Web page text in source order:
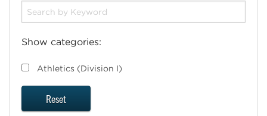
Show categories:
Athletics (Division I)
Reset